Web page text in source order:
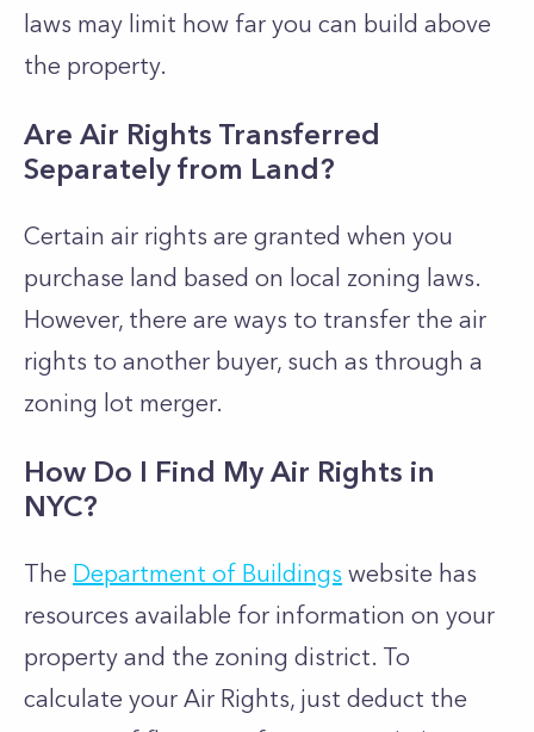
laws may limit how far you can build above
the property.
Are Air Rights Transferred
Separately from Land?
Certain air rights are granted when you
purchase land based on local zoning laws.
However, there are ways to transfer the air
rights to another buyer, such as through a
zoning lot merger.
How Do I Find My Air Rights in
NYC?
The Department of Buildings website has
resources available for information on your
property and the zoning district. To
calculate your Air Rights, just deduct the